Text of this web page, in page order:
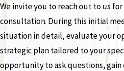
We invite you to reach out to us
consultation. During this initial
situation in detail, evaluate your
strategic plan tailored to your
opportunity to ask questions,